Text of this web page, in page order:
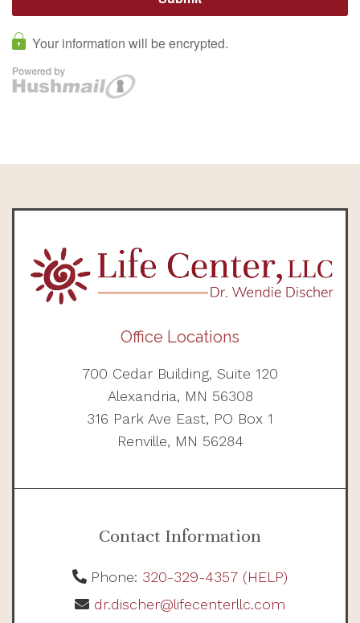
Office Locations
700 Cedar Building, Suite 120
Alexandria, MN 56308
316 Park Ave East, PO Box 1
Renville, MN 56284
Contact Information
Phone: 320-329-4357 (HELP)
dr.discher@lifecenterllc.com